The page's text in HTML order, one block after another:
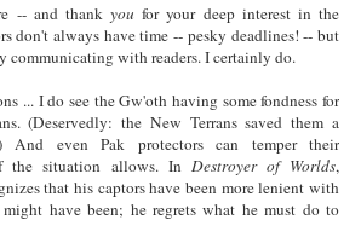
-- and thank you for your deep interest in the
don't always have time -- pesky deadlines! -- but
communicating with readers. I certainly do.
... I do see the Gw'oth having some fondness for
(Deservedly: the New Terrans saved them a
And even Pak protectors can temper their
the situation allows. In Destroyer of Worlds,
that his captors have been more lenient with
have been; he regrets what he must do to